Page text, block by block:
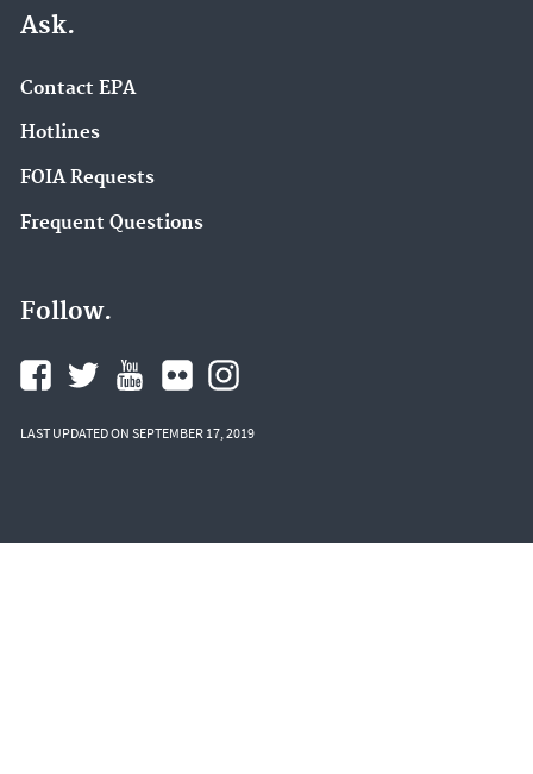
Ask.
Contact EPA
Hotlines
FOIA Requests
Frequent Questions
Follow.
LAST UPDATED ON SEPTEMBER 17, 2019